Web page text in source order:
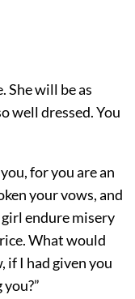
She will be as
well dressed. You
for you are an
your vows, and
endure misery
What would
if I had given you